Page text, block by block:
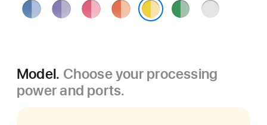
Blue Purple Pink Orange Green Silver
Model. Choose your processing
power and ports.